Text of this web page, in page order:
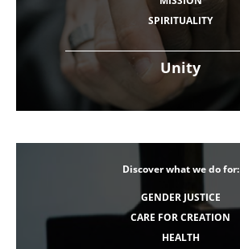
Unity
SPIRITUALITY
Discover what we do for:
GENDER JUSTICE
CARE FOR CREATION
HEALTH